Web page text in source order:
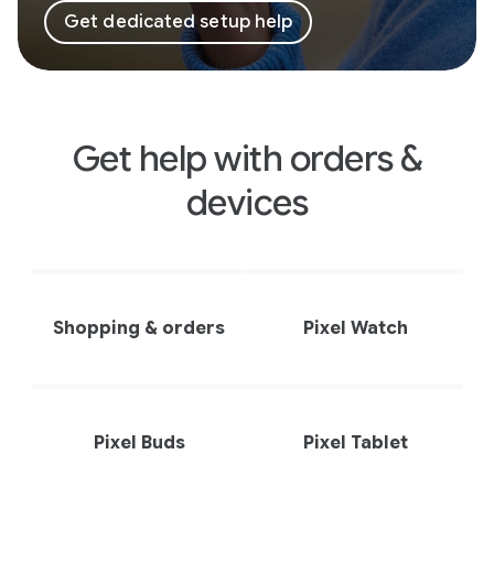
Get dedicated setup help
Get help with orders &
devices
Shopping & orders Pixel Watch
Pixel Buds Pixel Tablet